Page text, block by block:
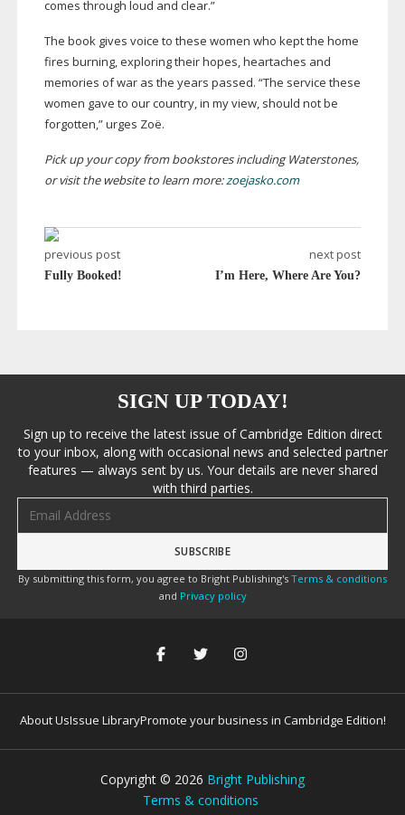
comes through loud and clear.”
The book gives voice to these women who kept the home
fires burning, exploring their hopes, heartaches and
memories of war as the years passed. “The service these
women gave to our country, in my view, should not be
forgotten,” urges Zoë.
Pick up your copy from bookstores including Waterstones,
or visit the website to learn more:zoejasko.com
previous post
Fully Booked!
next post
I’m Here, Where Are You?
SIGN UP TODAY!
Sign up to receive the latest issue of Cambridge Edition direct
to your inbox, along with occasional news and selected partner
features — always sent by us. Your details are never shared
with third parties.
By submitting this form, you agree to Bright Publishing's Terms & conditions
and Privacy policy
About UsIssue LibraryPromote your business in Cambridge Edition!
Copyright © 2026 Bright Publishing
Terms & conditions